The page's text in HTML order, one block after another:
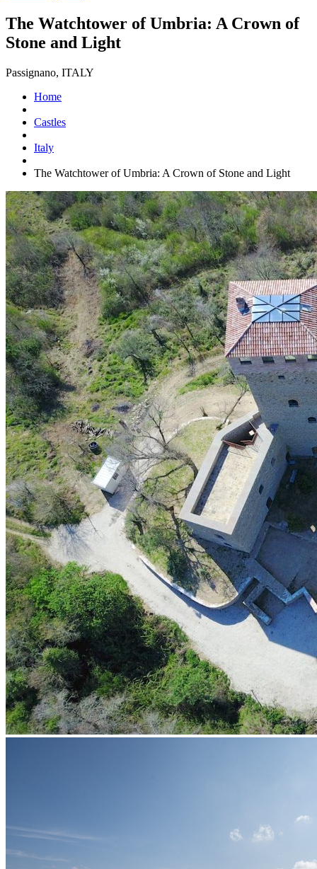
The Watchtower of Umbria: A Crown of
Stone and Light
Passignano, ITALY
Home
Castles
Italy
The Watchtower of Umbria: A Crown of Stone and Light